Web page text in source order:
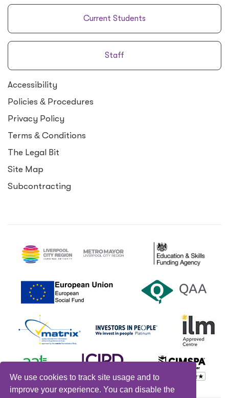
We use cookies to track site usage and to
improve your experience. You can disable the
Current Students
Staff
Accessibility
Policies & Procedures
Privacy Policy
Terms & Conditions
The Legal Bit
Site Map
Subcontracting